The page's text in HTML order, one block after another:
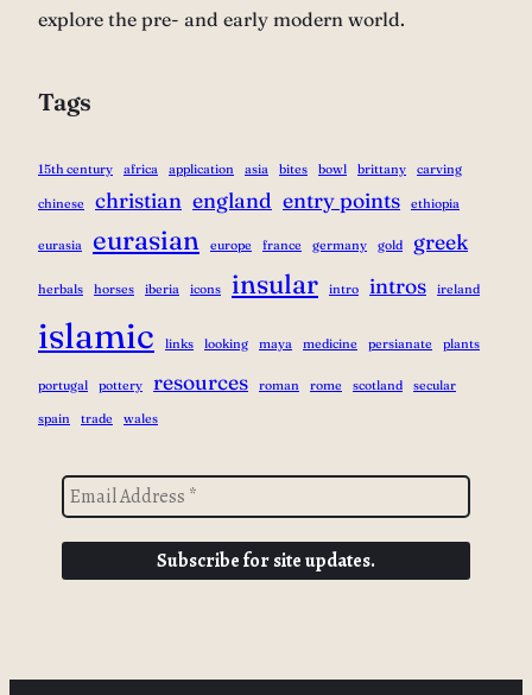
explore the pre- and early modern world.
Tags
15th century africa application asia bites bowl brittany carving
chinese christian england entry points ethiopia
eurasia eurasian europe france germany gold greek
herbals horses iberia icons insular intro intros ireland
islamic links looking maya medicine persianate plants
portugal pottery resources roman rome scotland secular
spain trade wales